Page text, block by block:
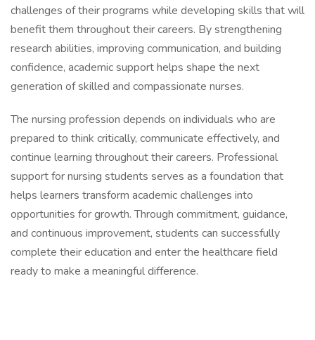
challenges of their programs while developing skills that will
benefit them throughout their careers. By strengthening
research abilities, improving communication, and building
confidence, academic support helps shape the next
generation of skilled and compassionate nurses.
The nursing profession depends on individuals who are
prepared to think critically, communicate effectively, and
continue learning throughout their careers. Professional
support for nursing students serves as a foundation that
helps learners transform academic challenges into
opportunities for growth. Through commitment, guidance,
and continuous improvement, students can successfully
complete their education and enter the healthcare field
ready to make a meaningful difference.